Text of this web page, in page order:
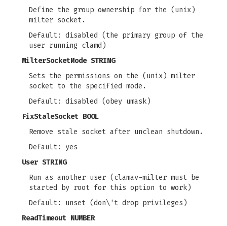
Define the group ownership for the (unix)
milter socket.
Default: disabled (the primary group of the
user running clamd)
MilterSocketMode STRING
Sets the permissions on the (unix) milter
socket to the specified mode.
Default: disabled (obey umask)
FixStaleSocket BOOL
Remove stale socket after unclean shutdown.
Default: yes
User STRING
Run as another user (clamav-milter must be
started by root for this option to work)
Default: unset (don\'t drop privileges)
ReadTimeout NUMBER